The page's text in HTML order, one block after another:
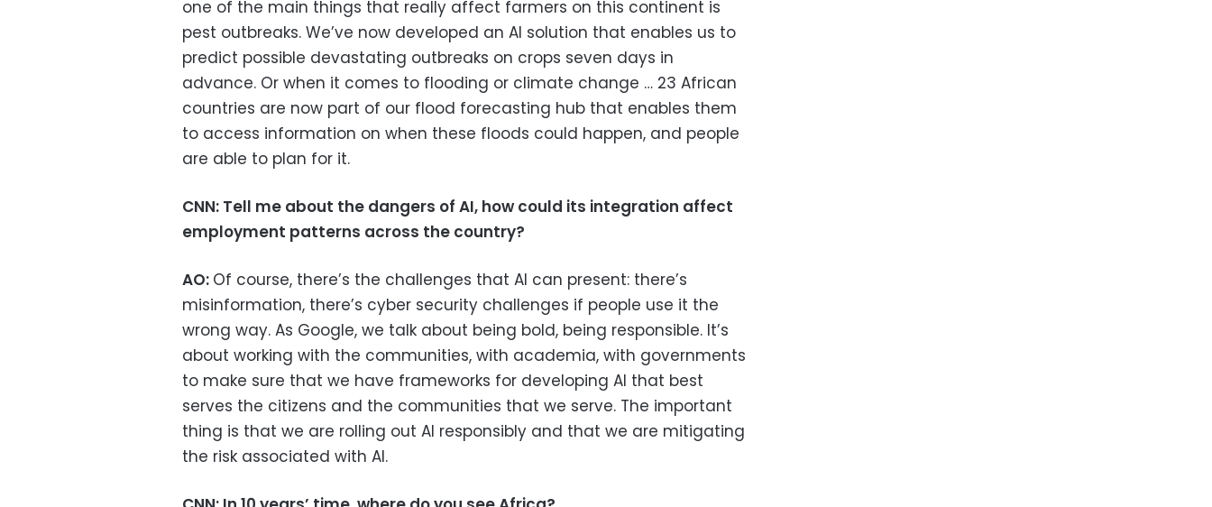
one of the main things that really affect farmers on this continent is
pest outbreaks. We’ve now developed an AI solution that enables us to
predict possible devastating outbreaks on crops seven days in
advance. Or when it comes to flooding or climate change … 23 African
countries are now part of our flood forecasting hub that enables them
to access information on when these floods could happen, and people
are able to plan for it.
CNN: Tell me about the dangers of AI, how could its integration affect
employment patterns across the country?
AO: Of course, there’s the challenges that AI can present: there’s
misinformation, there’s cyber security challenges if people use it the
wrong way. As Google, we talk about being bold, being responsible. It’s
about working with the communities, with academia, with governments
to make sure that we have frameworks for developing AI that best
serves the citizens and the communities that we serve. The important
thing is that we are rolling out AI responsibly and that we are mitigating
the risk associated with AI.